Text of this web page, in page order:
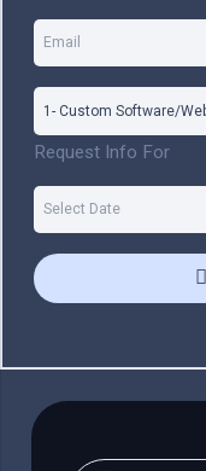
Request Info For